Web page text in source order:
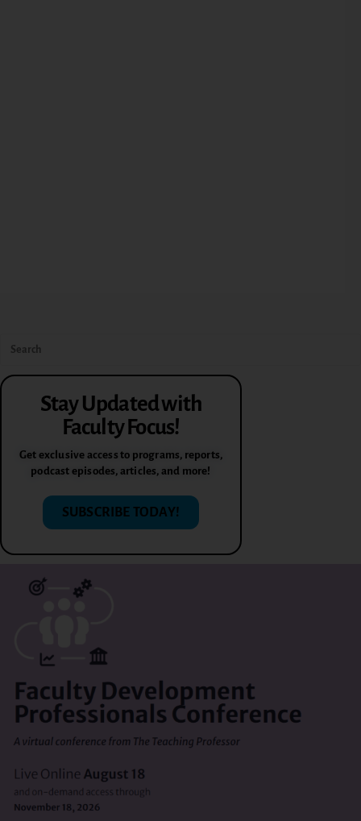
Stay Updated with
Faculty Focus!
Get exclusive access to programs, reports,
podcast episodes, articles, and more!
SUBSCRIBE TODAY!